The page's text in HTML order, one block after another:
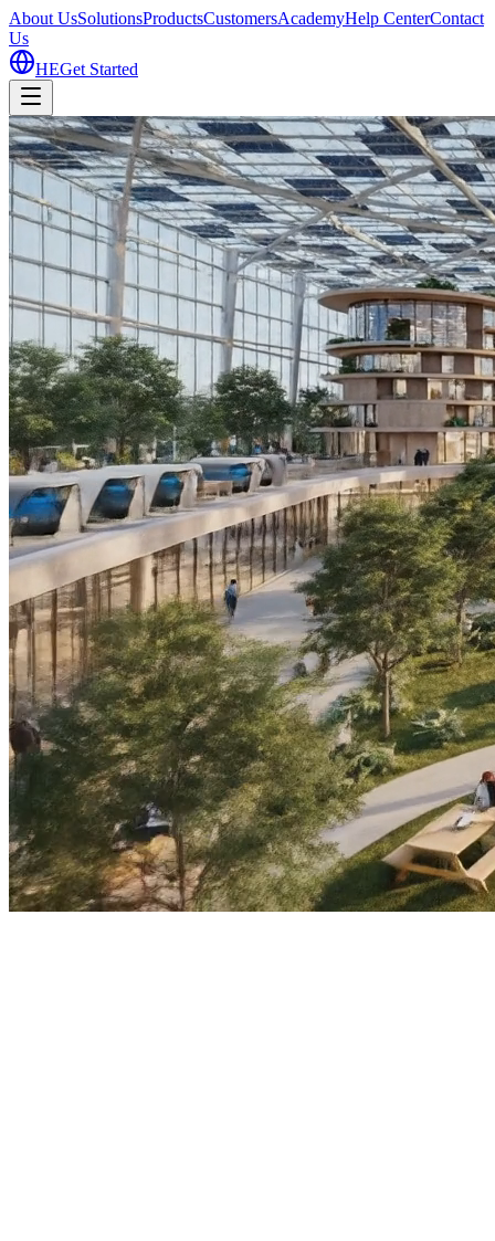
About UsSolutionsProductsCustomersAcademyHelp CenterContact
Us
HEGet Started